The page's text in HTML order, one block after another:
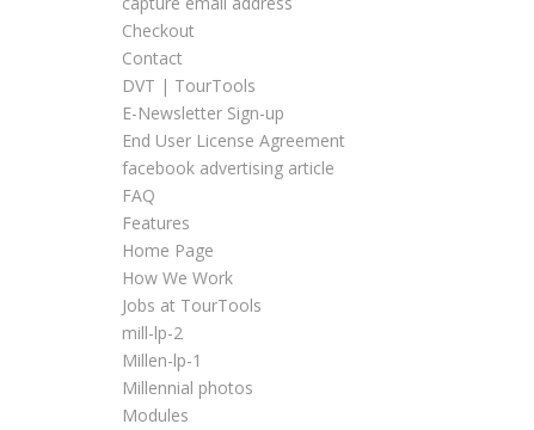
Checkout
Contact
DVT | TourTools
E-Newsletter Sign-up
End User License Agreement
facebook advertising article
FAQ
Features
Home Page
How We Work
Jobs at TourTools
mill-lp-2
Millen-lp-1
Millennial photos
Modules